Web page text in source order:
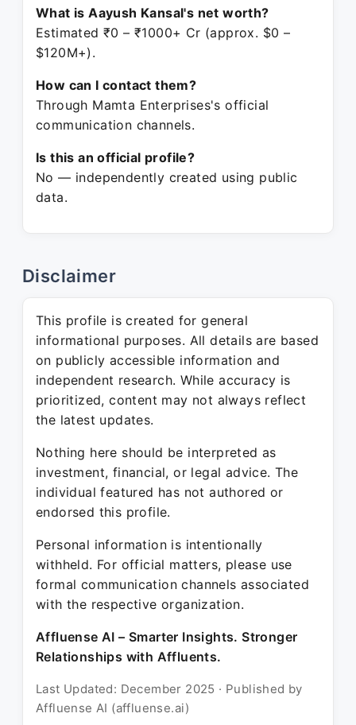
What is Aayush Kansal's net worth?
Estimated ₹0 – ₹1000+ Cr (approx. $0 –
$120M+).
How can I contact them?
Through Mamta Enterprises's official
communication channels.
Is this an official profile?
No — independently created using public
data.
Disclaimer
This profile is created for general
informational purposes. All details are based
on publicly accessible information and
independent research. While accuracy is
prioritized, content may not always reflect
the latest updates.
Nothing here should be interpreted as
investment, financial, or legal advice. The
individual featured has not authored or
endorsed this profile.
Personal information is intentionally
withheld. For official matters, please use
formal communication channels associated
with the respective organization.
Affluense AI – Smarter Insights. Stronger
Relationships with Affluents.
Last Updated: December 2025 · Published by
Affluense AI (affluense.ai)